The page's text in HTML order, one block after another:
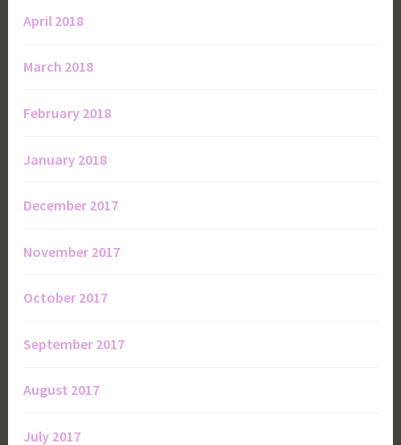
April 2018
March 2018
February 2018
January 2018
December 2017
November 2017
October 2017
September 2017
August 2017
July 2017